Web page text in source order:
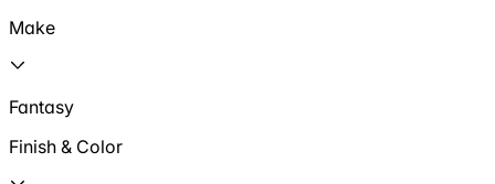
Make
Fantasy
Finish & Color